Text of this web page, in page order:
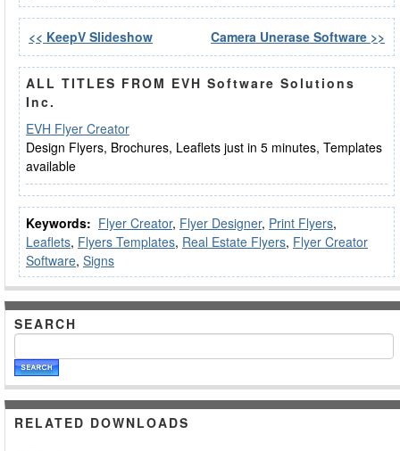
<< KeepV Slideshow Camera Unerase Software >>
ALL TITLES FROM EVH Software Solutions
Inc.
EVH Flyer Creator
Design Flyers, Brochures, Leaflets just in 5 minutes, Templates
available
Keywords: Flyer Creator, Flyer Designer, Print Flyers,
Leaflets, Flyers Templates, Real Estate Flyers, Flyer Creator
Software, Signs
SEARCH
RELATED DOWNLOADS